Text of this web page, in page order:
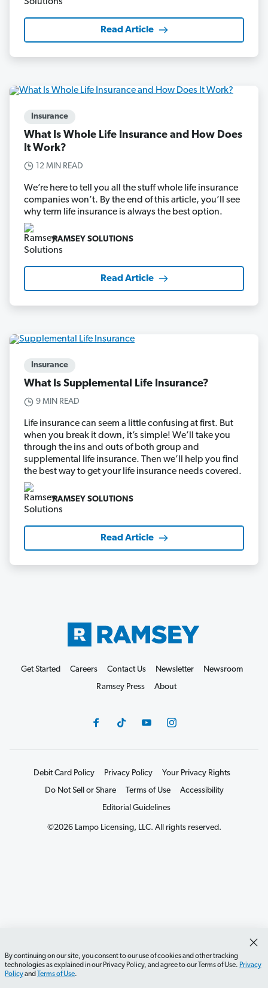
Read Article
Insurance
What Is Whole Life Insurance and How Does
It Work?
12 MIN READ
We’re here to tell you all the stuff whole life insurance
companies won’t. By the end of this article, you’ll see
why term life insurance is always the best option.
RAMSEY SOLUTIONS
Read Article
Insurance
What Is Supplemental Life Insurance?
9 MIN READ
Life insurance can seem a little confusing at first. But
when you break it down, it’s simple! We’ll take you
through the ins and outs of both group and
supplemental life insurance. Then we’ll help you find
the best way to get your life insurance needs covered.
RAMSEY SOLUTIONS
Read Article
By continuing on our site, you consent to our use of cookies and other tracking
technologies as explained in our Privacy Policy, and agree to our Terms of Use. Privacy
Policyand Terms of Use.
Get Started Careers Contact Us Newsletter
Newsroom
Ramsey Press
About
Debit Card Policy Privacy Policy
Your Privacy Rights
Do Not Sell or Share
Terms of Use
Accessibility
Editorial Guidelines
©2026 Lampo Licensing, LLC. All rights reserved.